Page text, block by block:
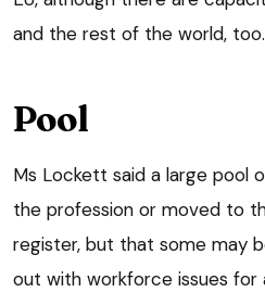
and the rest of the world,
Pool
Ms Lockett said a large pool
the profession or moved to
register, but that some may
out with workforce issues for